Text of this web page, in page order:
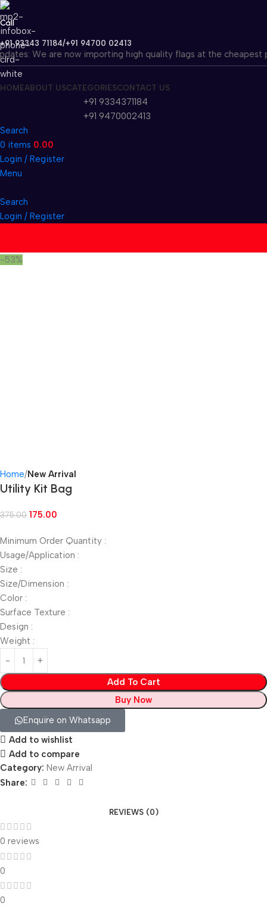
Call
+91 93343 71184/+91 94700 02413
We are now importing high quality flags at the cheapest
HOMEABOUT USCATEGORIESCONTACT US
+91 9334371184
+91 9470002413
Search
0 items 0.00
Login / Register
Menu
Search
Login / Register
-53%
Home New Arrival
Utility Kit Bag
375.00 175.00
Minimum Order Quantity :
Usage/Application :
Size :
Size/Dimension :
Color :
Surface Texture :
Design :
Weight :
Add To Cart
Buy Now
Enquire on Whatsapp
Add to wishlist
Add to compare
Category: New Arrival
Share:
REVIEWS (0)
0 reviews
0
0